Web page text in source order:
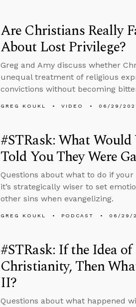
Are Christians Really
About Lost Privilege?
Greg and Amy discuss whether
unequal treatment of religious
convictions without becoming
GREG KOUKL VIDEO 06/29/
#STRask: What
Told You They Were
Questions about what to do if
it’s strategically wiser to set
other sins when evangelizing.
GREG KOUKL PODCAST 06/29/
#STRask: If the Idea
Christianity, Then
II?
Questions about what happened